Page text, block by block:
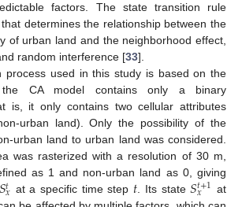
factors. The state transition rule
determines the relationship between the
of urban land and the neighborhood effect,
random interference [33].
process used in this study is based on the
the CA model contains only a binary
is, it only contains two cellular attributes
urban land). Only the possibility of the
urban land to urban land was considered.
was rasterized with a resolution of 30 m,
as 1 and non-urban land as 0, giving
𝑡𝑥 at a specific time step 𝑡. Its state𝑆𝑡+1
𝑥
at